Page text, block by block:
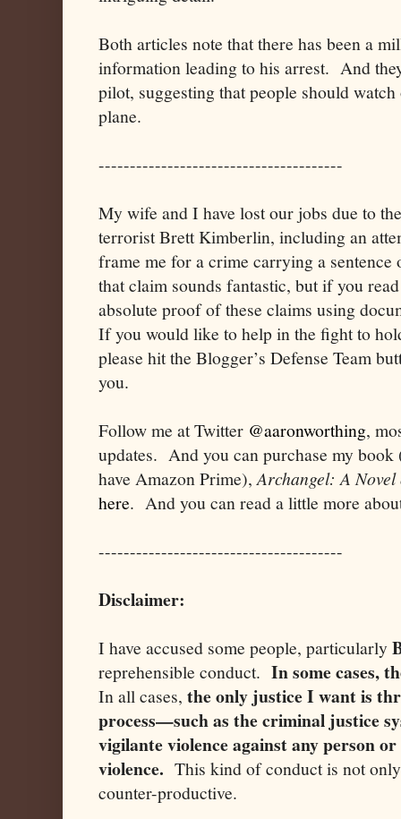
Both articles note that there has been a
information leading to his arrest. And
pilot, suggesting that people should
plane.
---------------------------------------
My wife and I have lost our jobs due to
terrorist Brett Kimberlin, including an
frame me for a crime carrying a
that claim sounds fantastic, but if you
absolute proof of these claims using
If you would like to help in the fight to
please hit the Blogger’s Defense Team
you.
Follow me at Twitter @aaronworthing,
updates. And you can purchase my
have Amazon Prime),Archangel: A
here. And you can read a little more
---------------------------------------
Disclaimer:
I have accused some people, particularly
reprehensible conduct. In some cases,
In all cases, the only justice I want is
process—such as the criminal justice
vigilante violence against any person
violence. This kind of conduct is not
counter-productive.